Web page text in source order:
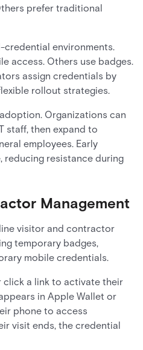
prefer traditional
credential environments.
access. Others use badges.
assign credentials by
rollout strategies.
Organizations can
staff, then expand to
employees. Early
resistance during
Management
visitor and contractor
temporary badges,
mobile credentials.
click a link to activate their
in Apple Wallet or
phone to access
visit ends, the credential